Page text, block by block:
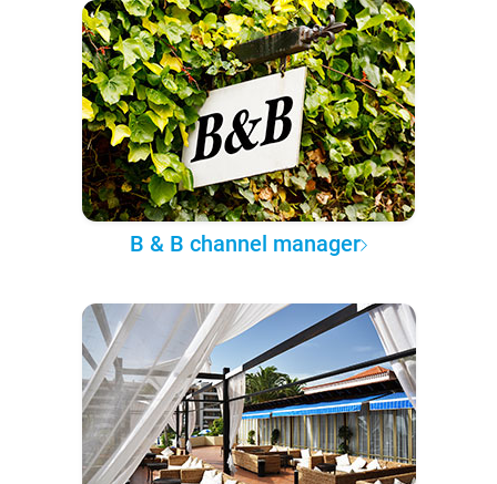
B & B channel manager